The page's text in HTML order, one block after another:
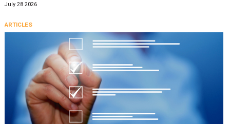
July 28 2026
ARTICLES